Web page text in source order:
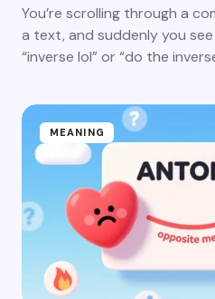
You’re scrolling through a
a text, and suddenly you
“inverse lol” or “do the
MEANING